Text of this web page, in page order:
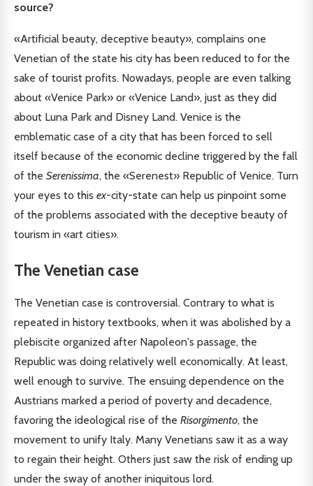
source?
«Artificial beauty, deceptive beauty», complains one
Venetian of the state his city has been reduced to for the
sake of tourist profits. Nowadays, people are even talking
about «Venice Park» or «Venice Land», just as they did
about Luna Park and Disney Land. Venice is the
emblematic case of a city that has been forced to sell
itself because of the economic decline triggered by the fall
of the Serenissima, the «Serenest» Republic of Venice. Turn
your eyes to this ex-city-state can help us pinpoint some
of the problems associated with the deceptive beauty of
tourism in «art cities».
The Venetian case
The Venetian case is controversial. Contrary to what is
repeated in history textbooks, when it was abolished by a
plebiscite organized after Napoleon's passage, the
Republic was doing relatively well economically. At least,
well enough to survive. The ensuing dependence on the
Austrians marked a period of poverty and decadence,
favoring the ideological rise of the Risorgimento, the
movement to unify Italy. Many Venetians saw it as a way
to regain their height. Others just saw the risk of ending up
under the sway of another iniquitous lord.